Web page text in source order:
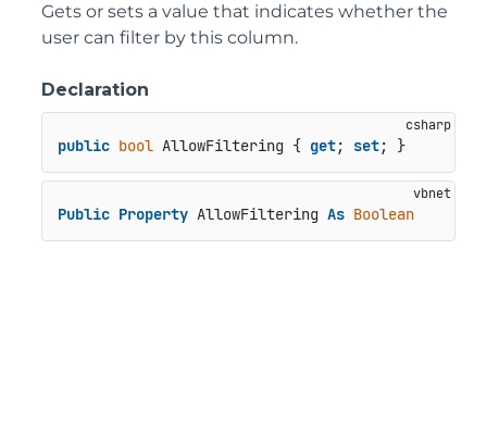
Gets or sets a value that indicates whether the
user can filter by this column.
Declaration
public bool AllowFiltering { get; set; }
Public Property AllowFiltering As Boolean